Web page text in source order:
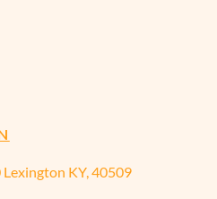
KY, 40509